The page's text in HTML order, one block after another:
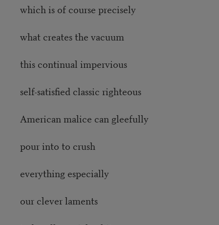
which is of course precisely
what creates the vacuum
this continual impervious
self-satisfied classic righteous
American malice can gleefully
pour into to crush
everything especially
our clever laments